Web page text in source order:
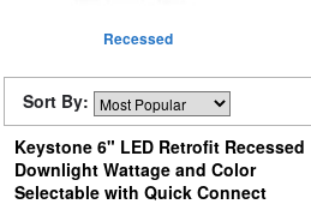
Recessed
Sort By:
Keystone 6" LED Retrofit Recessed
Downlight Wattage and Color
Selectable with Quick Connect